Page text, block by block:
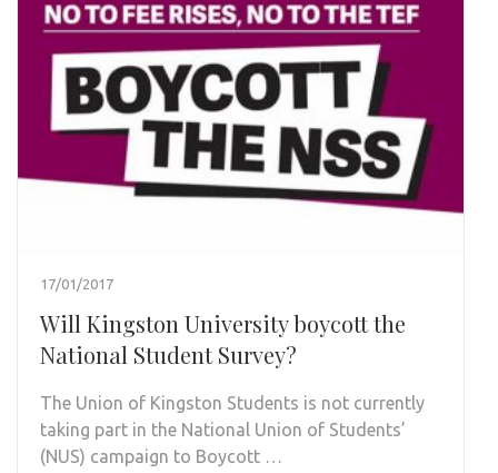
17/01/2017
Will Kingston University boycott the
National Student Survey?
The Union of Kingston Students is not currently
taking part in the National Union of Students’
(NUS) campaign to Boycott …